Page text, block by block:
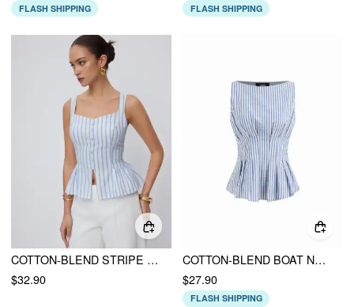
FLASH SHIPPING FLASH SHIPPING
COTTON-BLEND STRIPE V-NECK PEPLUM TANK BLOUSE
$32.90
COTTON-BLEND BOAT NECK STRIPE PLEATED TANK TOP
$27.90
FLASH SHIPPING